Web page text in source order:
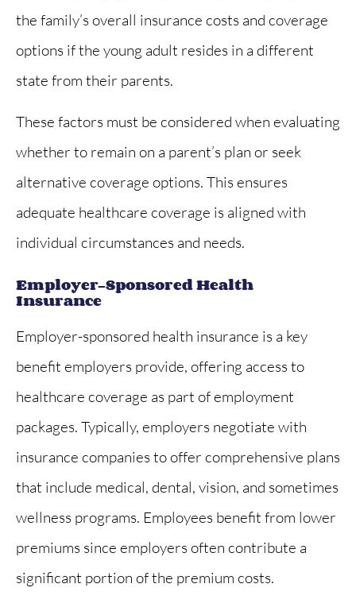
the family’s overall insurance costs and coverage
options if the young adult resides in a different
state from their parents.
These factors must be considered when evaluating
whether to remain on a parent’s plan or seek
alternative coverage options. This ensures
adequate healthcare coverage is aligned with
individual circumstances and needs.
Employer-Sponsored Health
Insurance
Employer-sponsored health insurance is a key
benefit employers provide, offering access to
healthcare coverage as part of employment
packages. Typically, employers negotiate with
insurance companies to offer comprehensive plans
that include medical, dental, vision, and sometimes
wellness programs. Employees benefit from lower
premiums since employers often contribute a
significant portion of the premium costs.